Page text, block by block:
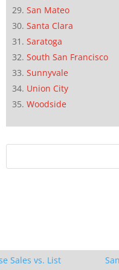
San Mateo
Santa Clara
Saratoga
South San Francisco
Sunnyvale
Union City
Woodside
Sales vs. List